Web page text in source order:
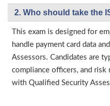
2. Who should take the
This exam is designed for
handle payment card data
Assessors. Candidates are
compliance officers, and risk
with Qualified Security